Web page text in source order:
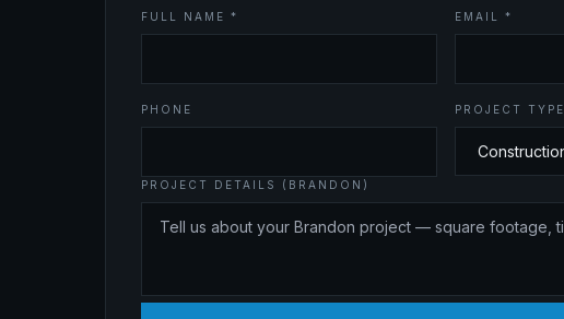
FULL NAME * EMAIL *
PHONE PROJECT TYPE
PROJECT DETAILS (BRANDON)